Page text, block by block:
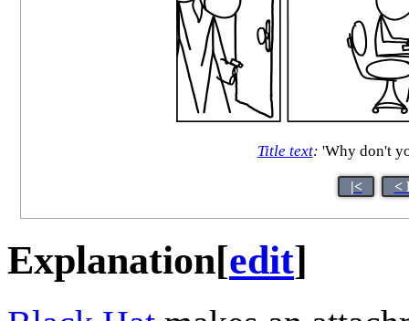
Title text: 'Why don't
|< <
Explanation[edit]